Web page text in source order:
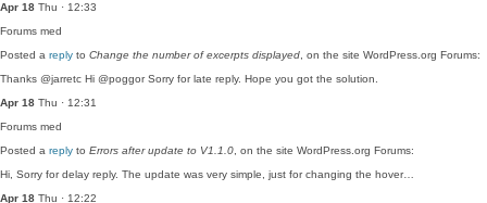
Apr 18 Thu · 12:33
Forums med
Posted a reply to Change the number of excerpts displayed , on the site WordPress.org Forums:
Thanks @jarretc Hi @poggor Sorry for late reply. Hope you got the solution.
Apr 18 Thu · 12:31
Forums med
Posted a reply to Errors after update to V1.1.0 , on the site WordPress.org Forums:
Hi, Sorry for delay reply. The update was very simple, just for changing the hover…
Apr 18 Thu · 12:22